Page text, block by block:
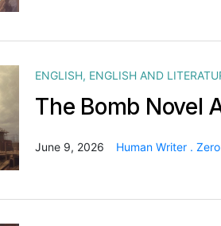
ENGLISH, ENGLISH AND
The Bomb Novel
June 9, 2026 Human Writer .